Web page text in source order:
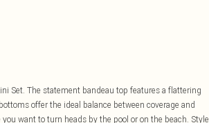
Set. The statement bandeau top features a flattering
offer the ideal balance between coverage and
want to turn heads by the pool or on the beach. Style